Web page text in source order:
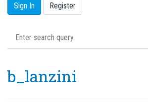
Sign In Register
b_lanzini